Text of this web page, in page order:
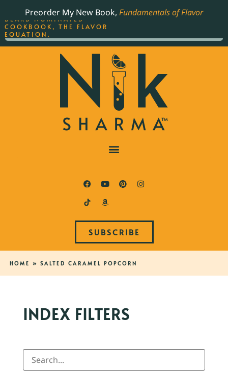
Preorder My New Book, Fundamentals of Flavor
SUBSCRIBE
HOME » SALTED CARAMEL POPCORN
INDEX FILTERS
THE BEST-SELLING JAMES
BEARD NOMINATED
COOKBOOK, THE FLAVOR
EQUATION.